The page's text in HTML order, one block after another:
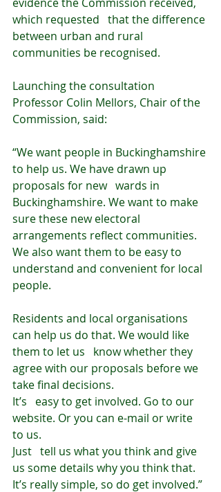
which requested   that the difference
between urban and rural
communities be recognised.
Launching the consultation
Professor Colin Mellors, Chair of the
Commission, said:
“We want people in Buckinghamshire
to help us. We have drawn up
proposals for new   wards in
Buckinghamshire. We want to make
sure these new electoral
arrangements reflect communities.
We also want them to be easy to
understand and convenient for local
people.
Residents and local organisations
can help us do that. We would like
them to let us   know whether they
agree with our proposals before we
take final decisions.
It’s   easy to get involved. Go to our
website. Or you can e-mail or write
to us.
Just   tell us what you think and give
us some details why you think that.
It’s really simple, so do get involved.”